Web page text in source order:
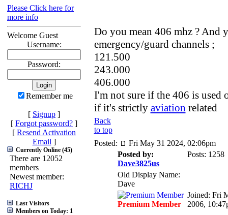
Please Click here for
more info
Welcome Guest
Username:
Password:
Remember me
[ Signup ]
[ Forgot password? ]
[ Resend Activation
Email ]
Currently Online (45)
There are 12052
members
Newest member:
RICHJ
Last Visitors
Members on Today: 1
Do you mean 406 mhz ? And
emergency/guard channels ;
121.500
243.000
406.000
I'm not sure if the 406 is used
if it's strictly aviation related
Back
to top
Posted:
Fri May 31 2024, 02:06pm
Posted by:
Dave3825us
Posts: 1258
Old Display Name:
Dave
Premium Member
Joined: Fri
2006,